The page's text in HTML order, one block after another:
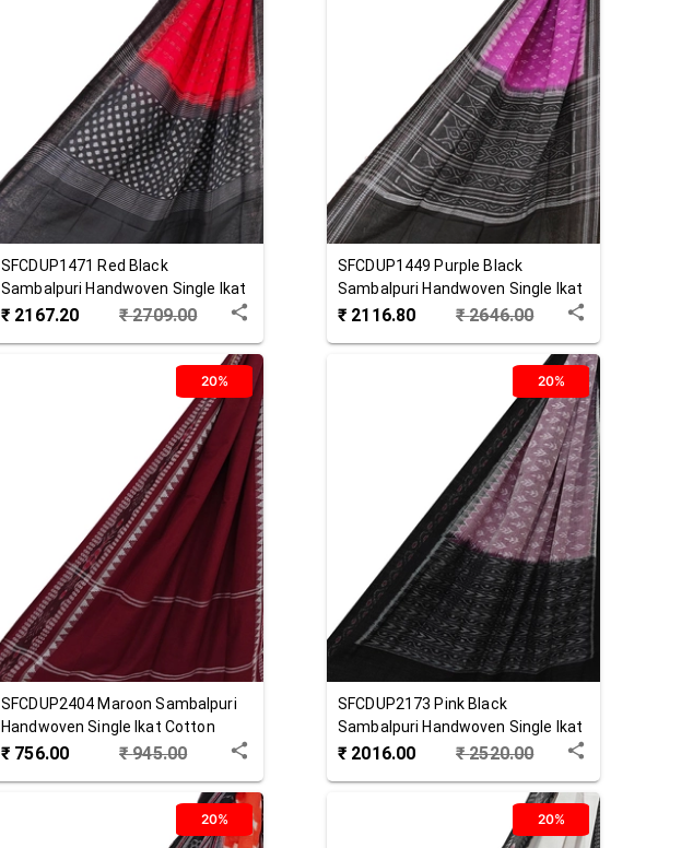
SFCDUP1471 Red Black
Sambalpuri Handwoven Single Ikat
Cotton Dupatta
₹ 2167.20 ₹2709.00
SFCDUP1449 Purple Black
Sambalpuri Handwoven Single Ikat
Cotton Dupatta
₹ 2116.80 ₹2646.00
20%
SFCDUP2404 Maroon Sambalpuri
Handwoven Single Ikat Cotton
Dupatta
₹ 756.00 ₹945.00
20%
SFCDUP2173 Pink Black
Sambalpuri Handwoven Single Ikat
Cotton Dupatta
₹ 2016.00 ₹2520.00
20% 20%